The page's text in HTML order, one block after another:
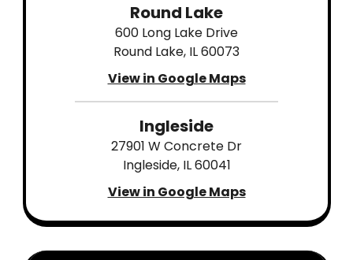
Round Lake
600 Long Lake Drive
Round Lake, IL 60073
View in Google Maps
Ingleside
27901 W Concrete Dr
Ingleside, IL 60041
View in Google Maps